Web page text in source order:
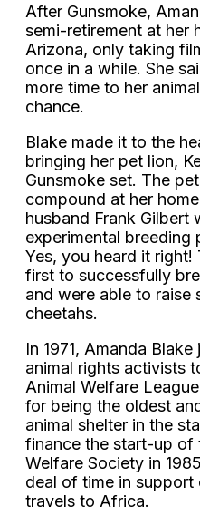
After Gunsmoke,
semi-retirement at her
Arizona, only taking
once in a while. She
more time to her
chance.
Blake made it to the
bringing her pet lion,
Gunsmoke set. The
compound at her
husband Frank Gilbert
experimental breeding
Yes, you heard it
first to successfully
and were able to raise
cheetahs.
In 1971, Amanda
animal rights activists
Animal Welfare
for being the oldest
animal shelter in the
finance the start-up of
Welfare Society in
deal of time in
travels to Africa.